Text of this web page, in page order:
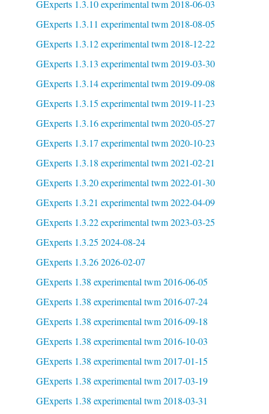
GExperts 1.3.10 experimental twm 2018-06-03
GExperts 1.3.11 experimental twm 2018-08-05
GExperts 1.3.12 experimental twm 2018-12-22
GExperts 1.3.13 experimental twm 2019-03-30
GExperts 1.3.14 experimental twm 2019-09-08
GExperts 1.3.15 experimental twm 2019-11-23
GExperts 1.3.16 experimental twm 2020-05-27
GExperts 1.3.17 experimental twm 2020-10-23
GExperts 1.3.18 experimental twm 2021-02-21
GExperts 1.3.20 experimental twm 2022-01-30
GExperts 1.3.21 experimental twm 2022-04-09
GExperts 1.3.22 experimental twm 2023-03-25
GExperts 1.3.25 2024-08-24
GExperts 1.3.26 2026-02-07
GExperts 1.38 experimental twm 2016-06-05
GExperts 1.38 experimental twm 2016-07-24
GExperts 1.38 experimental twm 2016-09-18
GExperts 1.38 experimental twm 2016-10-03
GExperts 1.38 experimental twm 2017-01-15
GExperts 1.38 experimental twm 2017-03-19
GExperts 1.38 experimental twm 2018-03-31